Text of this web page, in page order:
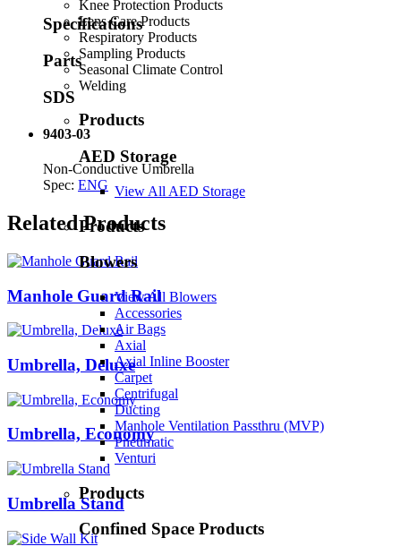
Knee Protection Products
Lens Care Products
Respiratory Products
Sampling Products
Seasonal Climate Control
Welding
Products
AED Storage
View All AED Storage
Products
Blowers
View All Blowers
Accessories
Air Bags
Axial
Axial Inline Booster
Carpet
Centrifugal
Ducting
Manhole Ventilation Passthru (MVP)
Pneumatic
Venturi
Products
Confined Space Products
Specifications
Parts
SDS
9403-03
Non-Conductive Umbrella
Spec: ENG
Related Products
Manhole Guard Rail
Umbrella, Deluxe
Umbrella, Economy
Umbrella Stand